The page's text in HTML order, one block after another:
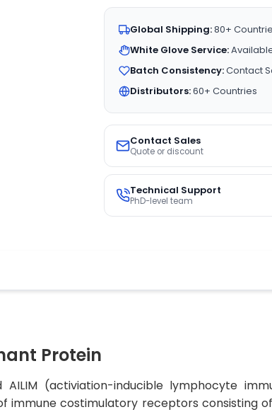
Global Shipping:80+
White Glove Service:
Batch Consistency:Contact
Distributors:60+ Countries
Contact Sales
Quote or discount
Technical Support
PhD-level team
Protein
AILIM (activiation-inducible lymphocyte
costimulatory receptors consisting